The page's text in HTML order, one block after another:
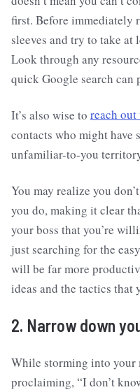
first. Before immediately
sleeves and try to take at
Look through any
quick Google search
It’s also wise to reach out
contacts who might have
unfamiliar-to-you
You may realize you
you do, making it clear
your boss that you’re
just searching for the
will be far more
ideas and the tactics that
2. Narrow down
While storming into your
proclaiming, “I don’t